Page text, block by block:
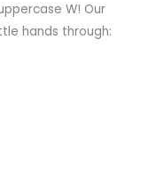
W! Our
hands through: